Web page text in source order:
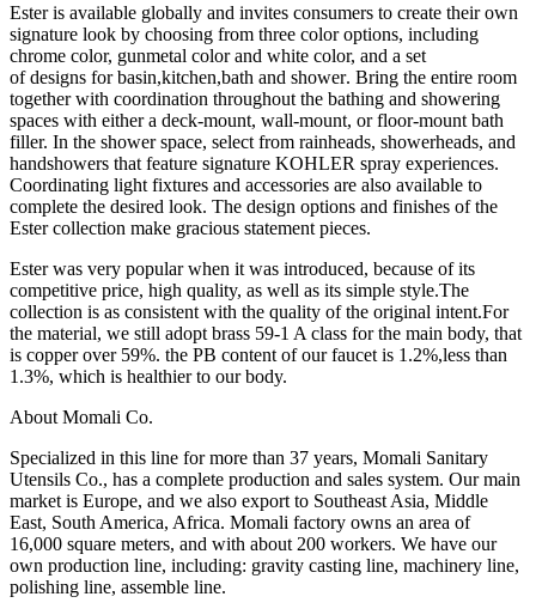
Ester is available globally and invites consumers to create their own
signature look by choosing from three color options, including
chrome color, gunmetal color and white color, and a set
ofdesigns for basin,kitchen,bath and shower. Bring the entire room
together with coordination throughout the bathing and showering
spaces with either a deck-mount, wall-mount, or floor-mount bath
filler. In the shower space, select from rainheads, showerheads, and
handshowers that feature signature KOHLER spray experiences.
Coordinating light fixtures and accessories are also available to
complete the desired look. The design options and finishes of the
Ester collection make gracious statement pieces.
Ester was very popular when it was introduced, because of its
competitive price, high quality, as well as its simple style.The
collection is as consistent with the quality of the original intent.For
the material, we still adopt brass 59-1 A class for the main body, that
is copper over 59%. the PB content of our faucet is 1.2%,less than
1.3%, which is healthier to our body.
About Momali Co.
Specialized in this line for more than 37 years, Momali Sanitary
Utensils Co., has a complete production and sales system. Our main
market is Europe, and we also export to Southeast Asia, Middle
East, South America, Africa. Momali factory owns an area of
16,000 square meters, and with about 200 workers. We have our
own production line, including: gravity casting line, machinery line,
polishing line, assemble line.